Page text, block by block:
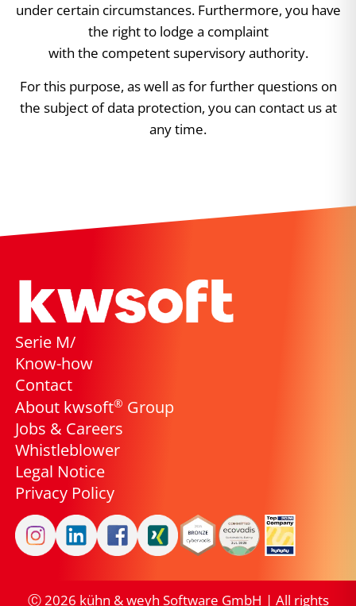
under certain circumstances. Furthermore, you have
the right to lodge a complaint
with the competent supervisory authority.
For this purpose, as well as for further questions on
the subject of data protection, you can contact us at
any time.
Serie M/
Know-how
Contact
About kwsoft® Group
Jobs & Careers
Whistleblower
Legal Notice
Privacy Policy
Ⓒ2026 kühn & weyh Software GmbH | All rights